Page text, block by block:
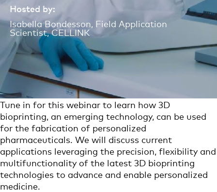
Hosted by:
Isabella Bondesson, Field Application
Scientist, CELLINK
Tune in for this webinar to learn how 3D
bioprinting, an emerging technology, can be used
for the fabrication of personalized
pharmaceuticals. We will discuss current
applications leveraging the precision, flexibility and
multifunctionality of the latest 3D bioprinting
technologies to advance and enable personalized
medicine.